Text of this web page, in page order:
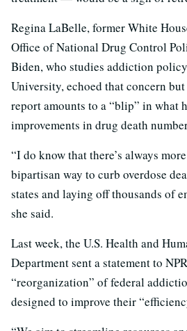
Regina LaBelle, former White
Office of National Drug Control
Biden, who studies addiction
University, echoed that concern
report amounts to a “blip” in what
improvements in drug death
“I do know that there’s always
bipartisan way to curb overdose
states and laying off thousands of
she said.
Last week, the U.S. Health and
Department sent a statement to
“reorganization” of federal
designed to improve their